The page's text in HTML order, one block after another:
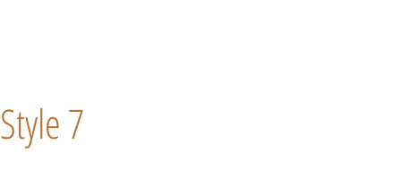
Style 7